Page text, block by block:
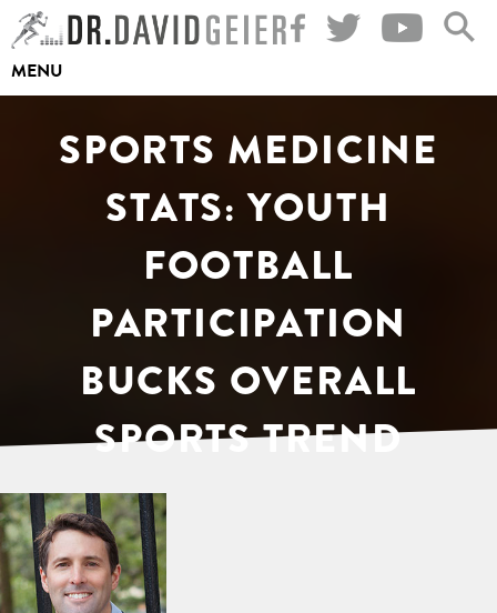
Skip
to
content
MENU
SPORTS MEDICINE
STATS: YOUTH
FOOTBALL
PARTICIPATION
BUCKS OVERALL
SPORTS TREND